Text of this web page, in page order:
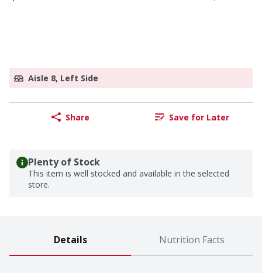
Aisle 8, Left Side
Share Save for Later
Plenty of Stock
This item is well stocked and available in the selected
store.
Details Nutrition Facts